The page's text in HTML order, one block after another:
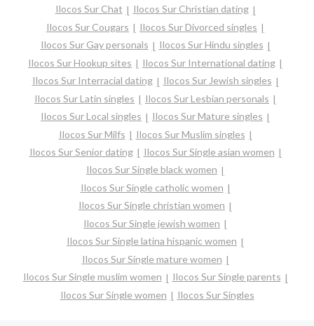
Ilocos Sur Chat
Ilocos Sur Christian dating
Ilocos Sur Cougars
Ilocos Sur Divorced singles
Ilocos Sur Gay personals
Ilocos Sur Hindu singles
Ilocos Sur Hookup sites
Ilocos Sur International dating
Ilocos Sur Interracial dating
Ilocos Sur Jewish singles
Ilocos Sur Latin singles
Ilocos Sur Lesbian personals
Ilocos Sur Local singles
Ilocos Sur Mature singles
Ilocos Sur Milfs
Ilocos Sur Muslim singles
Ilocos Sur Senior dating
Ilocos Sur Single asian women
Ilocos Sur Single black women
Ilocos Sur Single catholic women
Ilocos Sur Single christian women
Ilocos Sur Single jewish women
Ilocos Sur Single latina hispanic women
Ilocos Sur Single mature women
Ilocos Sur Single muslim women
Ilocos Sur Single parents
Ilocos Sur Single women
Ilocos Sur Singles